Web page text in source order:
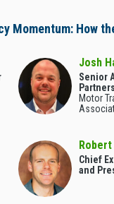
Momentum: How
Josh
Senior
Motor
Chief
and